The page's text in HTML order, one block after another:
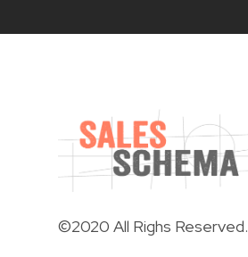
©2020 All Righs Reserved.